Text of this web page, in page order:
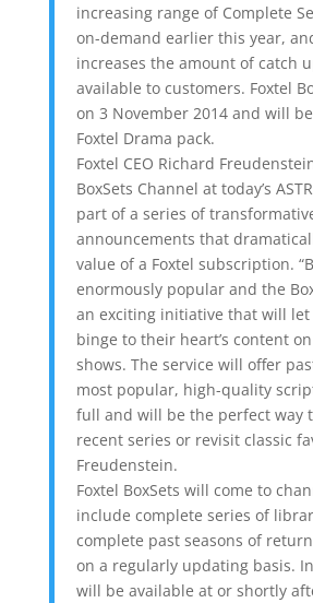
increasing range of Complete
on-demand earlier this year,
increases the amount of catch
available to customers. Foxtel
on 3 November 2014 and will
Foxtel Drama pack.
Foxtel CEO Richard
BoxSets Channel at today’s
part of a series of
announcements that
value of a Foxtel subscription.
enormously popular and the
an exciting initiative that will let
binge to their heart’s content
shows. The service will offer
most popular, high-quality
full and will be the perfect way
recent series or revisit classic
Freudenstein.
Foxtel BoxSets will come to
include complete series of
complete past seasons of
on a regularly updating basis.
will be available at or shortly